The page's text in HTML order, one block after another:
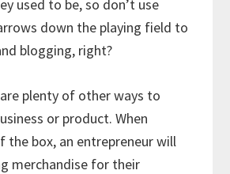
used to be, so don’t use
down the playing field to
blogging, right?
plenty of other ways to
or product. When
the box, an entrepreneur will
merchandise for their